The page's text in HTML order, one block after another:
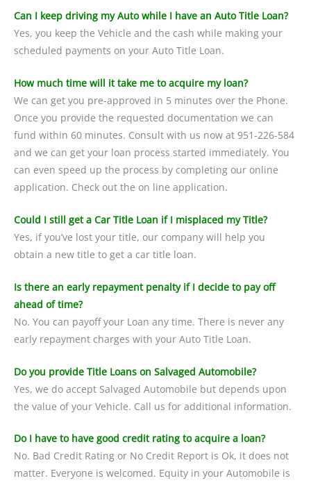
Can I keep driving my Auto while I have an Auto Title Loan?
Yes, you keep the Vehicle and the cash while making your
scheduled payments on your Auto Title Loan.
How much time will it take me to acquire my loan?
We can get you pre-approved in 5 minutes over the Phone.
Once you provide the requested documentation we can
fund within 60 minutes. Consult with us now at 951-226-584
and we can get your loan process started immediately. You
can even speed up the process by completing our online
application. Check out the on line application.
Could I still get a Car Title Loan if I misplaced my Title?
Yes, if you’ve lost your title, our company will help you
obtain a new title to get a car title loan.
Is there an early repayment penalty if I decide to pay off
ahead of time?
No. You can payoff your Loan any time. There is never any
early repayment charges with your Auto Title Loan.
Do you provide Title Loans on Salvaged Automobile?
Yes, we do accept Salvaged Automobile but depends upon
the value of your Vehicle. Call us for additional information.
Do I have to have good credit rating to acquire a loan?
No. Bad Credit Rating or No Credit Report is Ok, it does not
matter. Everyone is welcomed. Equity in your Automobile is